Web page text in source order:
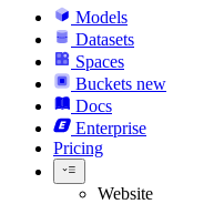
Models
Datasets
Spaces
Buckets new
Docs
Enterprise
Pricing
Website